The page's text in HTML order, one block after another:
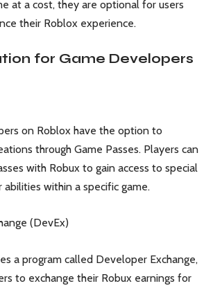
at a cost, they are optional for users
their Roblox experience.
for Game Developers
on Roblox have the option to
through Game Passes. Players can
with Robux to gain access to special
abilities within a specific game.
(DevEx)
a program called Developer Exchange,
to exchange their Robux earnings for